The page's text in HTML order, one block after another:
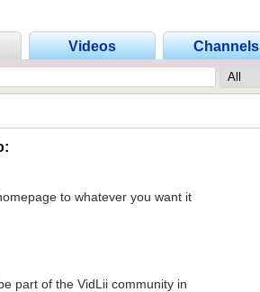
Videos Channels
to whatever you want it
part of the VidLii community in